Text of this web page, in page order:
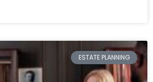
ESTATE PLANNING